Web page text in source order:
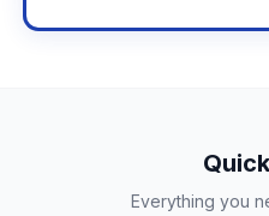
Everything you